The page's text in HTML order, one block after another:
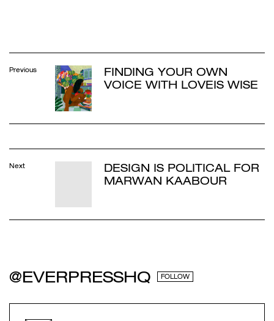
Previous
FINDING YOUR OWN
VOICE WITH LOVEIS WISE
Next
DESIGN IS POLITICAL FOR
MARWAN KAABOUR
@EVERPRESSHQ FOLLOW